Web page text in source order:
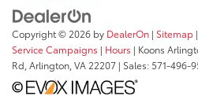
Copyright © 2026 by DealerOn | Sitemap |
Service Campaigns | Hours | Koons
Rd, Arlington, VA 22207 | Sales: 571-496-